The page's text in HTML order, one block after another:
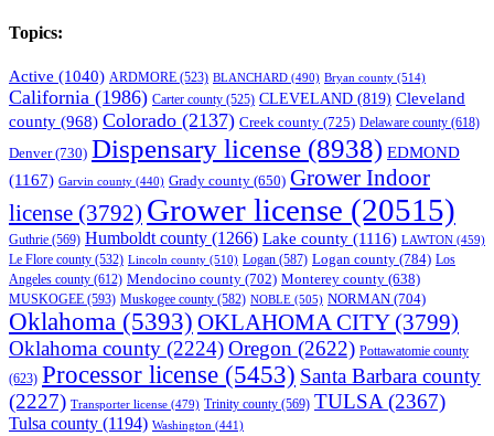
Topics:
Active (1040) ARDMORE (523) BLANCHARD (490) Bryan county (514)
California (1986) Carter county (525) CLEVELAND (819) Cleveland
county (968) Colorado (2137) Creek county (725) Delaware county (618)
Denver(730) Dispensary license (8938) EDMOND
(1167) Garvin county (440) Grady county (650) Grower Indoor
license (3792) Grower license (20515)
Guthrie (569) Humboldt county (1266) Lake county (1116) LAWTON (459)
Le Flore county (532) Lincoln county (510) Logan (587) Logan county (784) Los
Angeles county (612) Mendocino county (702) Monterey county (638)
MUSKOGEE (593) Muskogee county (582) NOBLE (505) NORMAN (704)
Oklahoma (5393) OKLAHOMA CITY(3799)
Oklahoma county (2224)Oregon (2622) Pottawatomie county
(623) Processor license (5453) Santa Barbara county
(2227) Transporter license (479) Trinity county (569) TULSA (2367)
Tulsa county (1194) Washington (441)